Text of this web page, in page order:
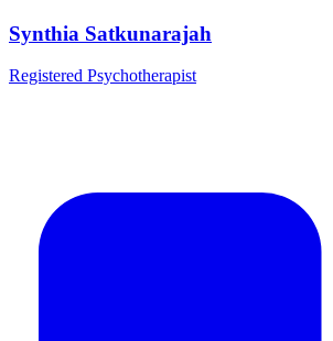
Synthia Satkunarajah
Registered Psychotherapist